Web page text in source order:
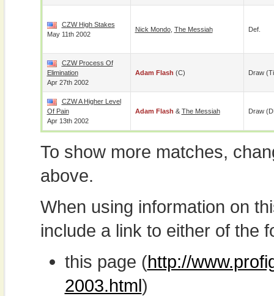
CZW High Stakes
May 11th 2002
Nick Mondo, The Messiah Def.
CZW Process Of
Elimination
Apr 27th 2002
Adam Flash (c) Draw
CZW A Higher Level
Of Pain
Apr 13th 2002
Adam Flash & The Messiah Draw
To show more matches,
above.
When using information on
include a link to either of the
this page (http://
2003.html)